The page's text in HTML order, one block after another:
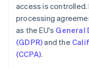
access is controlled.
processing
as the EU's General
(GDPR)and the
(CCPA).